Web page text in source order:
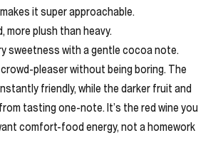
it super approachable.
more plush than heavy.
sweetness with a gentle cocoa note.
crowd-pleaser without being boring. The
friendly, while the darker fruit and
tasting one-note. It’s the red wine you
comfort-food energy, not a homework